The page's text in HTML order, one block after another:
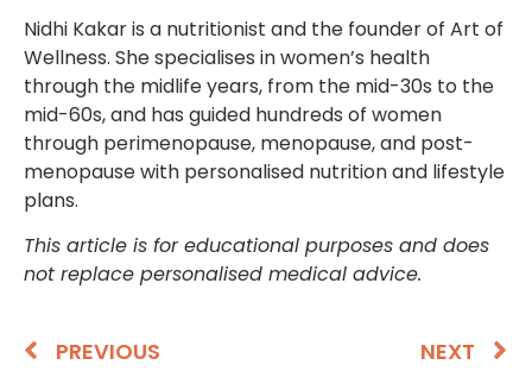
Nidhi Kakar is a nutritionist and the founder of Art of
Wellness. She specialises in women’s health
through the midlife years, from the mid-30s to the
mid-60s, and has guided hundreds of women
through perimenopause, menopause, and post-
menopause with personalised nutrition and lifestyle
plans.
This article is for educational purposes and does
not replace personalised medical advice.
PREVIOUS
NEXT